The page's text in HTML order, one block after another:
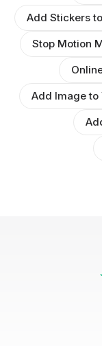
Add Stickers
Stop Motion
Add Image to